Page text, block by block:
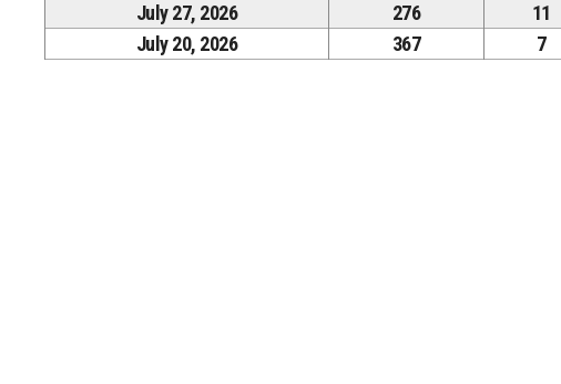
July 27, 2026
276 11
July 20, 2026
367 7